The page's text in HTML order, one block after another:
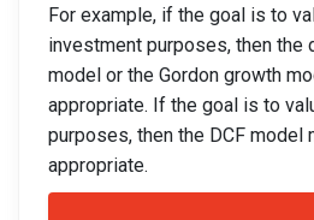
For example, if the goal is to
investment purposes, then the
model or the Gordon growth
appropriate. If the goal is to
purposes, then the DCF model
appropriate.